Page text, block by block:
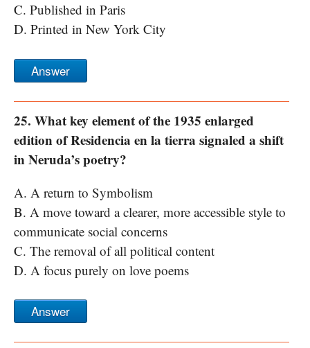
C. Published in Paris
D. Printed in New York City
Answer
25. What key element of the 1935 enlarged
edition of Residencia en la tierra signaled a shift
in Neruda’s poetry?
A. A return to Symbolism
B. A move toward a clearer, more accessible style to
communicate social concerns
C. The removal of all political content
D. A focus purely on love poems
Answer